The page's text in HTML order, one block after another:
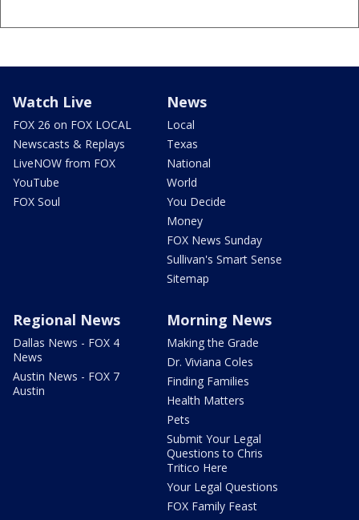
Watch Live
FOX 26 on FOX LOCAL
Newscasts & Replays
LiveNOW from FOX
YouTube
FOX Soul
News
Local
Texas
National
World
You Decide
Money
FOX News Sunday
Sullivan's Smart Sense
Sitemap
Regional News
Dallas News - FOX 4
News
Austin News - FOX 7
Austin
Morning News
Making the Grade
Dr. Viviana Coles
Finding Families
Health Matters
Pets
Submit Your Legal
Questions to Chris
Tritico Here
Your Legal Questions
FOX Family Feast